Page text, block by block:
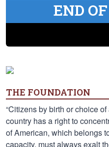
END
THE FOUNDATION
“Citizens by birth or choice
country has a right to
of American, which belongs
capacity, must always exalt